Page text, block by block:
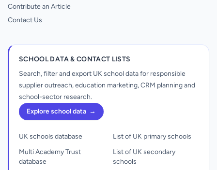
Contribute an Article
Contact Us
SCHOOL DATA & CONTACT LISTS
Search, filter and export UK school data for responsible
supplier outreach, education marketing, CRM planning and
school-sector research.
Explore school data →
UK schools database
Multi Academy Trust
database
List of UK primary schools
List of UK secondary
schools